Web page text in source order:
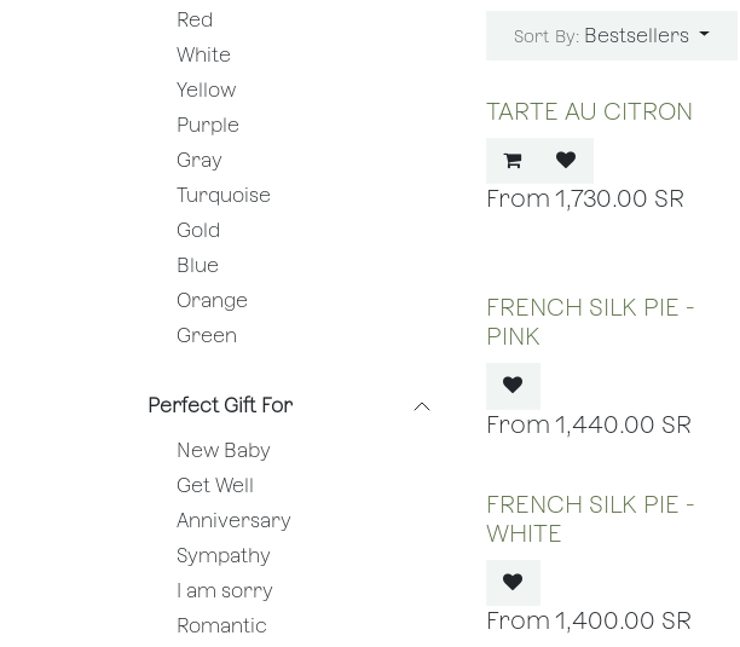
Red
White
Yellow
Purple
Gray
Turquoise
Gold
Blue
Orange
Green
Perfect Gift For
New Baby
Get Well
Anniversary
Sympathy
I am sorry
Romantic
Sort By: Bestsellers
TARTE AU CITRON
1,730.00 SR
FRENCH SILK PIE -
PINK
1,440.00 SR
FRENCH SILK PIE -
WHITE
1,400.00 SR